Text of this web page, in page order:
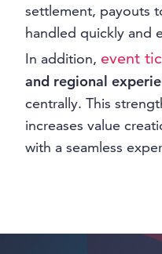
settlement, payouts
handled quickly and
In addition, event
and regional
centrally. This
increases value
with a seamless